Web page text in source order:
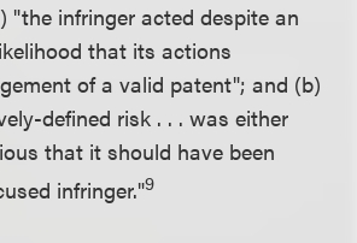
"the infringer acted despite an
that its actions
of a valid patent"; and (b)
defined risk . . . was either
that it should have been
infringer."9